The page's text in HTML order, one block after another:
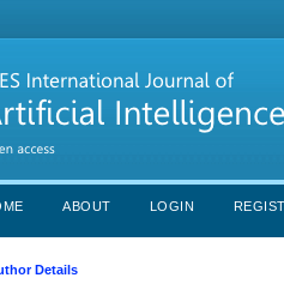
ABOUT LOGIN
Details